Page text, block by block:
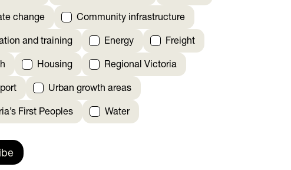
change Community infrastructure
and training Energy Freight
Housing Regional Victoria
Urban growth areas
First Peoples Water